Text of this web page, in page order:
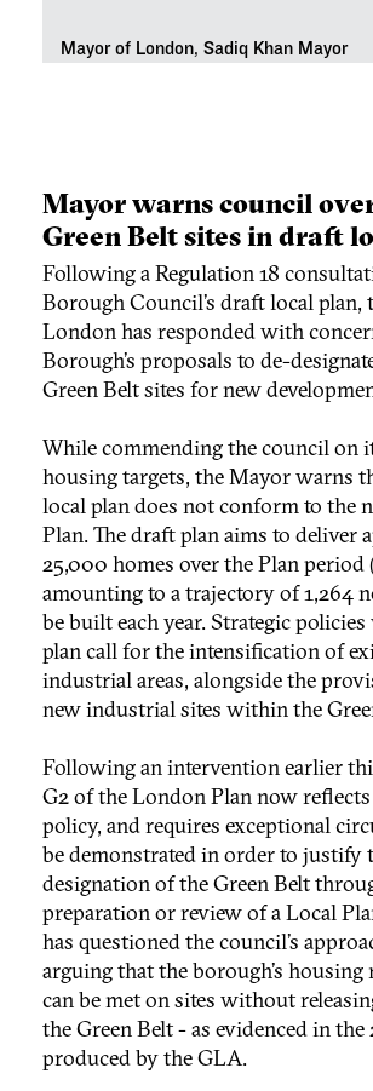
Mayor of London, Sadiq Khan Mayor
Mayor warns council
Green Belt sites in draft
Following a Regulation 18
Borough Council’s draft local plan,
London has responded with
Borough’s proposals to de-
Green Belt sites for new
While commending the council on
housing targets, the Mayor warns
local plan does not conform to the
Plan. The draft plan aims to deliver
25,000 homes over the Plan period
amounting to a trajectory of 1,264
be built each year. Strategic
plan call for the intensification of
industrial areas, alongside the
new industrial sites within the
Following an intervention earlier
G2 of the London Plan now
policy, and requires exceptional
be demonstrated in order to justify
designation of the Green Belt
preparation or review of a Local
has questioned the council’s
arguing that the borough’s housing
can be met on sites without
the Green Belt - as evidenced in
produced by the GLA.